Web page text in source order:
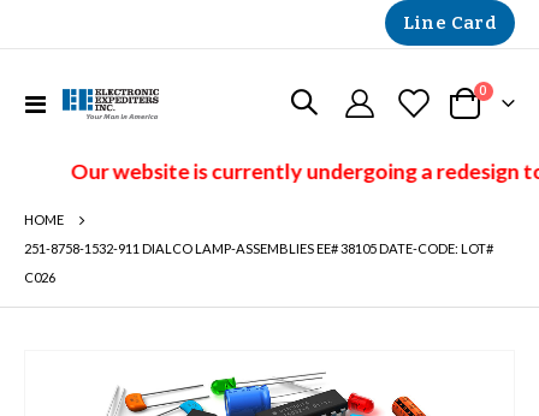
Line Card
Toggle
Cart
0 items
Our website is currently undergoing a redesign
HOME
251-8758-1532-911 DIALCO LAMP-ASSEMBLIES EE# 38105 DATE-CODE: LOT#
C026